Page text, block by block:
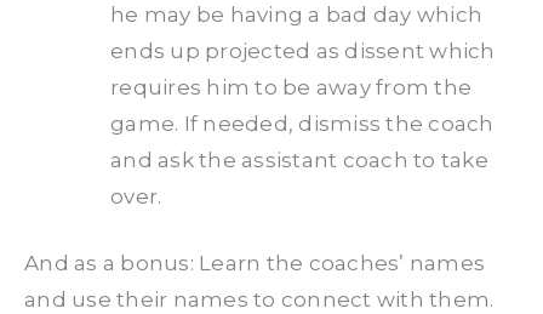
he may be having a bad day which
ends up projected as dissent which
requires him to be away from the
game. If needed, dismiss the coach
and ask the assistant coach to take
over.
And as a bonus: Learn the coaches’ names
and use their names to connect with them.